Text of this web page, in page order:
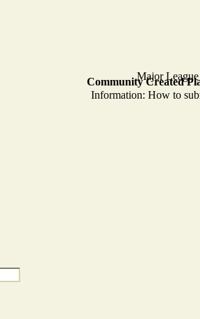
Community Created
Information: How to